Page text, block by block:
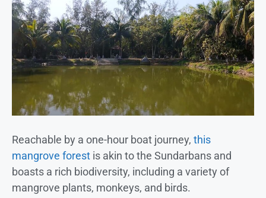
Reachable by a one-hour boat journey, this
mangrove forest is akin to the Sundarbans and
boasts a rich biodiversity, including a variety of
mangrove plants, monkeys, and birds.